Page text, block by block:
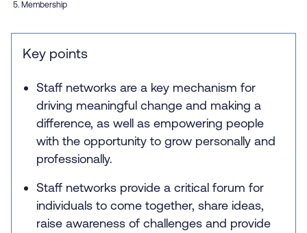
Membership
Key points
Staff networks are a key mechanism for
driving meaningful change and making a
difference, as well as empowering people
with the opportunity to grow personally and
professionally.
Staff networks provide a critical forum for
individuals to come together, share ideas,
raise awareness of challenges and provide